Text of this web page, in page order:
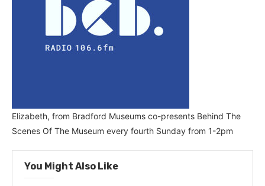
Elizabeth, from Bradford Museums co-presents Behind The
Scenes Of The Museum every fourth Sunday from 1-2pm
You Might Also Like